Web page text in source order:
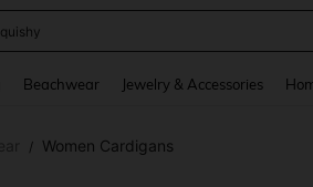
Beachwear Jewelry & Accessories
/ Women Cardigans